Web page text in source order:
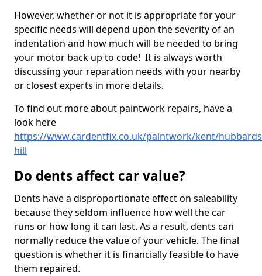
However, whether or not it is appropriate for your
specific needs will depend upon the severity of an
indentation and how much will be needed to bring
your motor back up to code! It is always worth
discussing your reparation needs with your nearby
or closest experts in more details.
To find out more about paintwork repairs, have a
look here
https://www.cardentfix.co.uk/paintwork/kent/
hill
Do dents affect car value?
Dents have a disproportionate effect on saleability
because they seldom influence how well the car
runs or how long it can last. As a result, dents can
normally reduce the value of your vehicle. The final
question is whether it is financially feasible to have
them repaired.